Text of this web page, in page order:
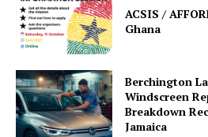
ACSIS /
Ghana
Berchington
Windscreen
Breakdown
Jamaica